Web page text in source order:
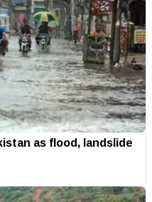
as flood, landslide